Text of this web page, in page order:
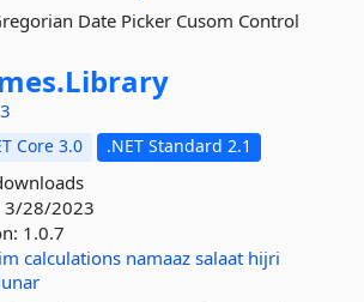
Date Picker Cusom Control
Library
Core 3.0 .NET Standard 2.1
3/28/2023
1.0.7
calculations namaaz salaat hijri